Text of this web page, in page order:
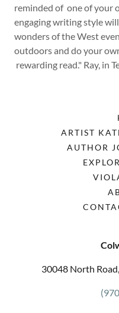
reminded of one of your
engaging writing style
wonders of the West
outdoors and do your
rewarding read." Ray, in
ARTIST
AUTHOR
30048 North